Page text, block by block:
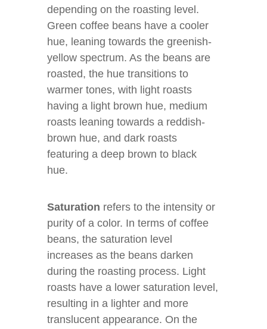
depending on the roasting level.
Green coffee beans have a cooler
hue, leaning towards the greenish-
yellow spectrum. As the beans are
roasted, the hue transitions to
warmer tones, with light roasts
having a light brown hue, medium
roasts leaning towards a reddish-
brown hue, and dark roasts
featuring a deep brown to black
hue.
Saturation refers to the intensity or
purity of a color. In terms of coffee
beans, the saturation level
increases as the beans darken
during the roasting process. Light
roasts have a lower saturation level,
resulting in a lighter and more
translucent appearance. On the